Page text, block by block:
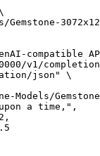
Gemstone-
compatible
v1/